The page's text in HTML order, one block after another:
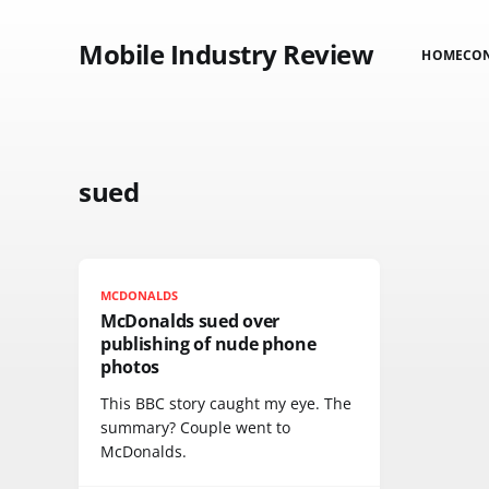
Mobile Industry Review HOME
sued
MCDONALDS
McDonalds sued over
publishing of nude phone
photos
This BBC story caught my eye. The
summary? Couple went to
McDonalds.